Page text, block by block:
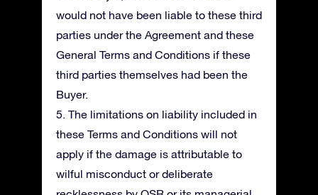
would not have been liable to these third
parties under the Agreement and these
General Terms and Conditions if these
third parties themselves had been the
Buyer.
5. The limitations on liability included in
these Terms and Conditions will not
apply if the damage is attributable to
wilful misconduct or deliberate